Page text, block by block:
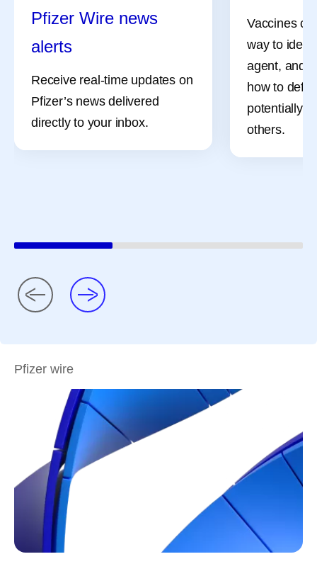
Pfizer Wire news
alerts
Receive real-time updates on
Pfizer’s news delivered
directly to your inbox.
Vaccines
way to
agent, and
how to
potentially,
others.
Pfizer wire